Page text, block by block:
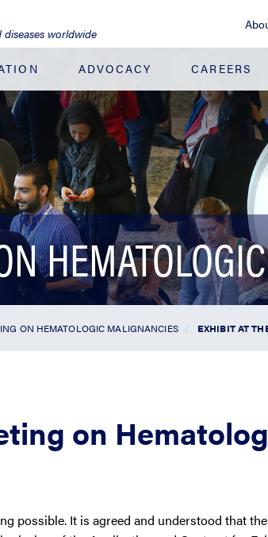
worldwide
ADVOCACY CAREERS
ON HEMATOLOGIC MALIGNANCIES EXHIBIT AT
on
possible. It is agreed and understood that